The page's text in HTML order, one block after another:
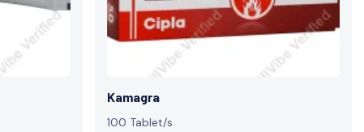
Kamagra
100 Tablet/s